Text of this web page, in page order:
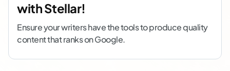
with Stellar!
Ensure your writers have the tools to produce quality
content that ranks on Google.